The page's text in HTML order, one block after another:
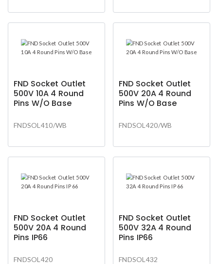
FND Socket Outlet
500V 10A 4 Round
Pins W/O Base
FNDSOL410/WB
FND Socket Outlet
500V 20A 4 Round
Pins W/O Base
FNDSOL420/WB
FND Socket Outlet
500V 20A 4 Round
Pins IP66
FNDSOL420
FND Socket Outlet
500V 32A 4 Round
Pins IP66
FNDSOL432